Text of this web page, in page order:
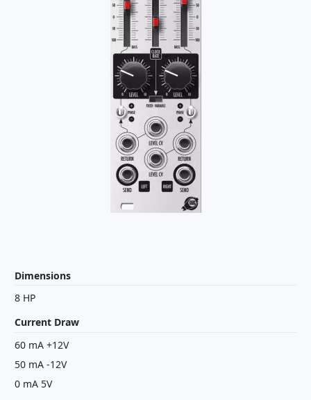
Dimensions
8 HP
Current Draw
60 mA +12V
50 mA -12V
0 mA 5V